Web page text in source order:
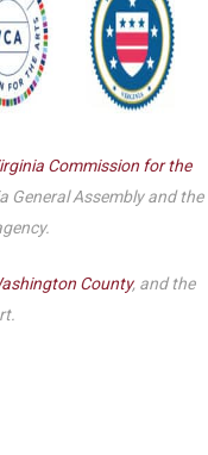
Commission for the
General Assembly and the
County, and the